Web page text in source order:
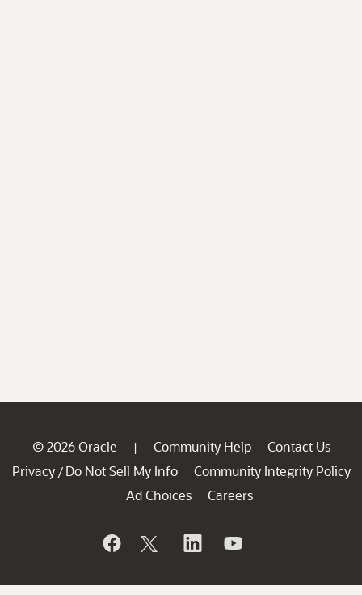
© 2026 Oracle | Community Help
Contact Us
Privacy / Do Not Sell My Info
Community Integrity Policy
Ad Choices
Careers